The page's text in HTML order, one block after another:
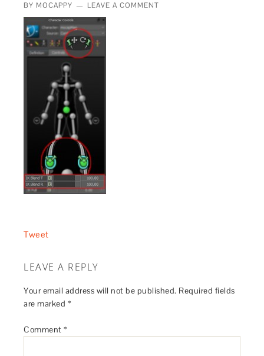
BY MOCAPPY LEAVE A COMMENT
Tweet
LEAVE A REPLY
Your email address will not be published. Required fields
are marked *
Comment*